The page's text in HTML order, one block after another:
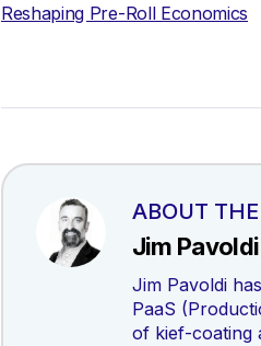
Reshaping Pre-Roll Economics
ABOUT
Jim Pavoldi
Jim Pavoldi
PaaS
of kief-coating